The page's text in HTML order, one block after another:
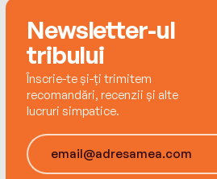
with an elderly woman.
Newsletter-ul
tribului
Înscrie-te și-ți trimitem
recomandări, recenzii și alte
lucruri simpatice.